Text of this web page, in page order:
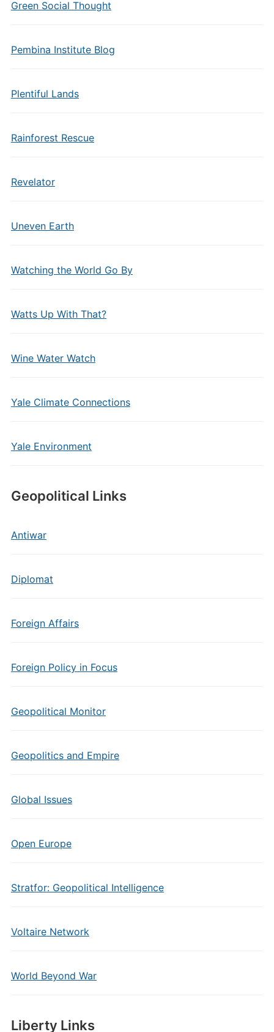
Green Social Thought
Pembina Institute Blog
Plentiful Lands
Rainforest Rescue
Revelator
Uneven Earth
Watching the World Go By
Watts Up With That?
Wine Water Watch
Yale Climate Connections
Yale Environment
Geopolitical Links
Antiwar
Diplomat
Foreign Affairs
Foreign Policy in Focus
Geopolitical Monitor
Geopolitics and Empire
Global Issues
Open Europe
Stratfor: Geopolitical Intelligence
Voltaire Network
World Beyond War
Liberty Links